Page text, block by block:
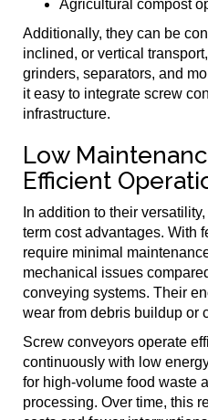
Agricultural compost
Additionally, they can be
inclined, or vertical
grinders, separators, and
it easy to integrate screw
infrastructure.
Low
Efficient
In addition to their
term cost advantages. With
require minimal
mechanical issues
conveying systems. Their
wear from debris buildup or
Screw conveyors operate
continuously with low
for high-volume food waste
processing. Over time, this